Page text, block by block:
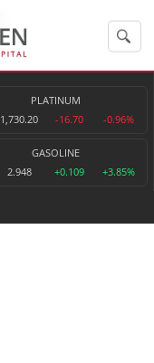
PLATINUM
1,730.20
-16.70 -0.96%
GASOLINE
2.948
+0.109 +3.85%